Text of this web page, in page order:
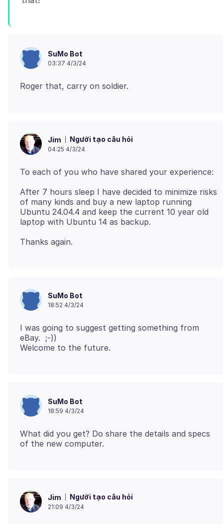
SuMo Bot
03:37 4/3/24
Jim Người tạo câu hỏi
04:25 4/3/24
After 7 hours sleep I have decided to minimize risks
of many kinds and buy a new laptop running
Ubuntu 24.04.4 and keep the current 10 year old
SuMo Bot
18:52 4/3/24
I was going to suggest getting something from
eBay. ;-))
SuMo Bot
18:59 4/3/24
What did you get? Do share the details and specs
Jim Người tạo câu hỏi
21:09 4/3/24